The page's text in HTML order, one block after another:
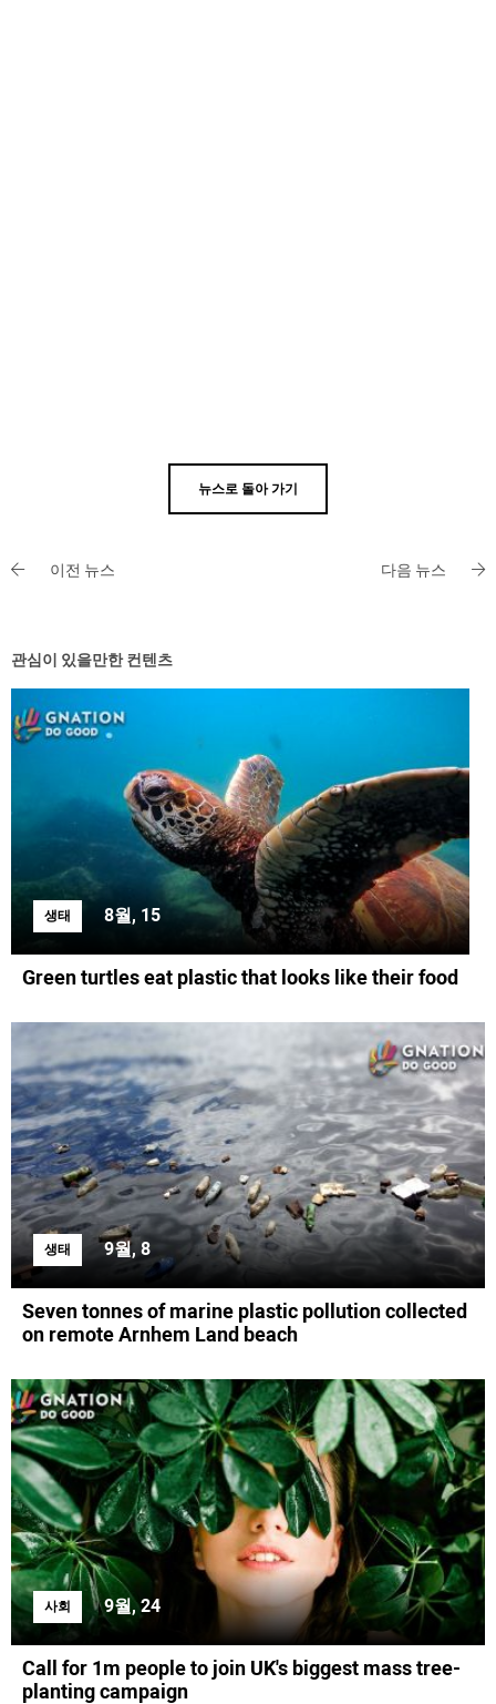
뉴스로 돌아 가기
이전 뉴스 다음 뉴스
관심이 있을만한 컨텐츠
생태 8월, 15
Green turtles eat plastic that looks like their food
생태 9월, 8
Seven tonnes of marine plastic pollution collected
on remote Arnhem Land beach
사회 9월, 24
Call for 1m people to join UK's biggest mass tree-
planting campaign